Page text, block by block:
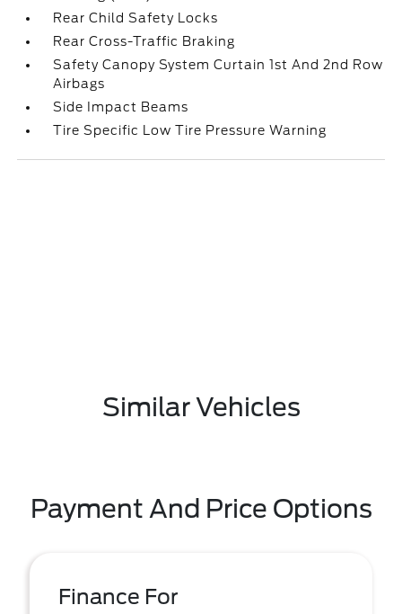
Rear Child Safety Locks
Rear Cross-Traffic Braking
Safety Canopy System Curtain 1st And 2nd Row
Airbags
Side Impact Beams
Tire Specific Low Tire Pressure Warning
Similar Vehicles
Payment And Price Options
Finance For